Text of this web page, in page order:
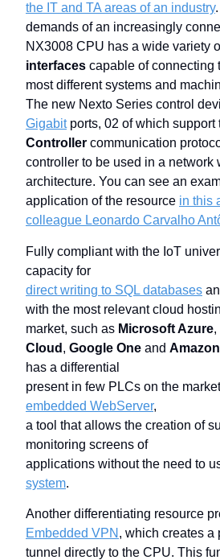
the IT and TA areas of an industry
demands of an increasingly
NX3008 CPU has a wide variety
interfaces capable of connecting
most different systems and
The new Nexto Series control
Gigabitports, 02 of which support
Controller communication
controller to be used in a network
architecture. You can see an
application of the resource in this
colleague Leonardo Carvalho
Fully compliant with the IoT
capacity for
direct writing to SQL databases
with the most relevant cloud
market, such as Microsoft Azure,
Cloud , Google One and
has a differential
present in few PLCs on the
embedded WebServer,
a tool that allows the creation of
monitoring screens of
applications without the need to
system.
Another differentiating resource
Embedded VPN , which creates a
tunnel directly to the CPU. This